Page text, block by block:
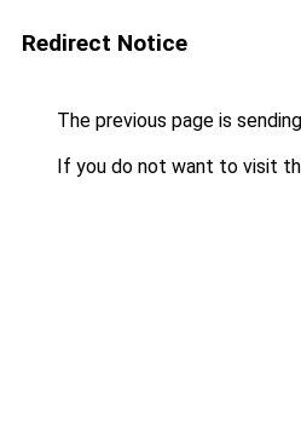
Redirect Notice
The previous page is
If you do not want to visit